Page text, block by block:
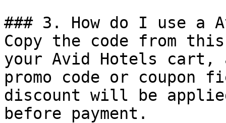
### 3. How do I use a
Copy the code from
your Avid Hotels cart,
promo code or coupon
discount will be
before payment.